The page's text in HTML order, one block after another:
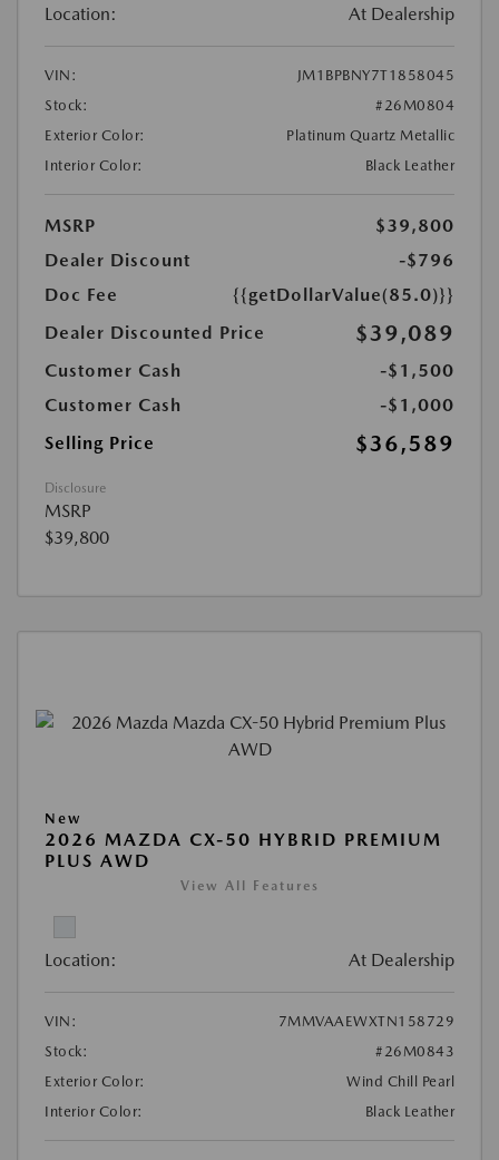
Location: At Dealership
VIN:
JM1BPBNY7T1858045
Stock:
#26M0804
Exterior Color:
Platinum Quartz Metallic
Interior Color:
Black Leather
MSRP
$39,800
Dealer Discount
-$796
Doc Fee
{{getDollarValue(85.0)}}
Dealer Discounted Price
$39,089
Customer Cash
-$1,500
Customer Cash
-$1,000
Selling Price
$36,589
Disclosure
MSRP
$39,800
New
2026 MAZDA CX-50 HYBRID PREMIUM
PLUS AWD
View All Features
Location: At Dealership
VIN:
7MMVAAEWXTN158729
Stock:
#26M0843
Exterior Color:
Wind Chill Pearl
Interior Color:
Black Leather